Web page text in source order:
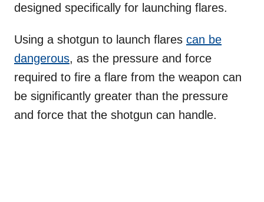
designed specifically for launching flares.
Using a shotgun to launch flares can be
dangerous, as the pressure and force
required to fire a flare from the weapon can
be significantly greater than the pressure
and force that the shotgun can handle.